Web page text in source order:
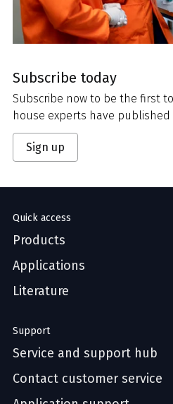
Subscribe today
Subscribe now to be the first
house experts have published
Sign up
Quick access
Products
Applications
Literature
Support
Service and support hub
Contact customer service